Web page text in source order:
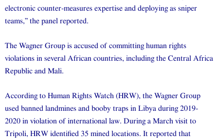
electronic counter-measures expertise and deploying as sniper
teams,” the panel reported.
The Wagner Group is accused of committing human rights
violations in several African countries, including the Central Africa
Republic and Mali.
According to Human Rights Watch (HRW), the Wagner Group
used banned landmines and booby traps in Libya during 2019-
2020 in violation of international law. During a March visit to
Tripoli, HRW identified 35 mined locations. It reported that